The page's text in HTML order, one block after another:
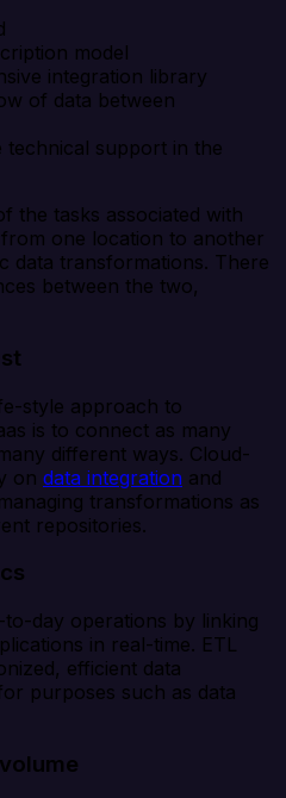
model
integration library
of data between
technical support in the
the tasks associated with
one location to another
data transformations. There
between the two,
style approach to
is to connect as many
different ways. Cloud-
on data integration and
transformations as
repositories.
day operations by linking
in real-time. ETL
efficient data
purposes such as data